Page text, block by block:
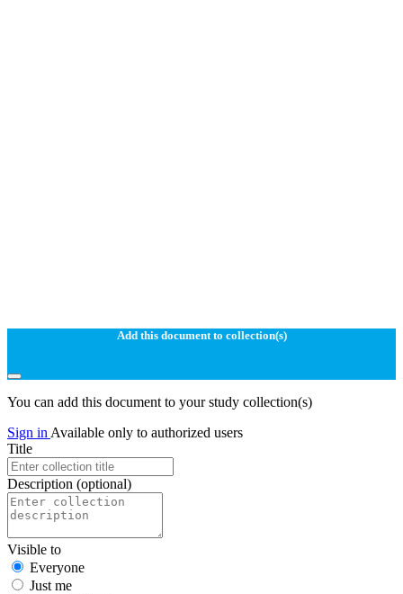
Add this document to collection(s)
You can add this document to your study collection(s)
Sign in Available only to authorized users
Title
Description (optional)
Visible to
Everyone
Just me